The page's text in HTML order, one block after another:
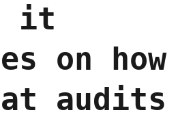
it
on how
audits